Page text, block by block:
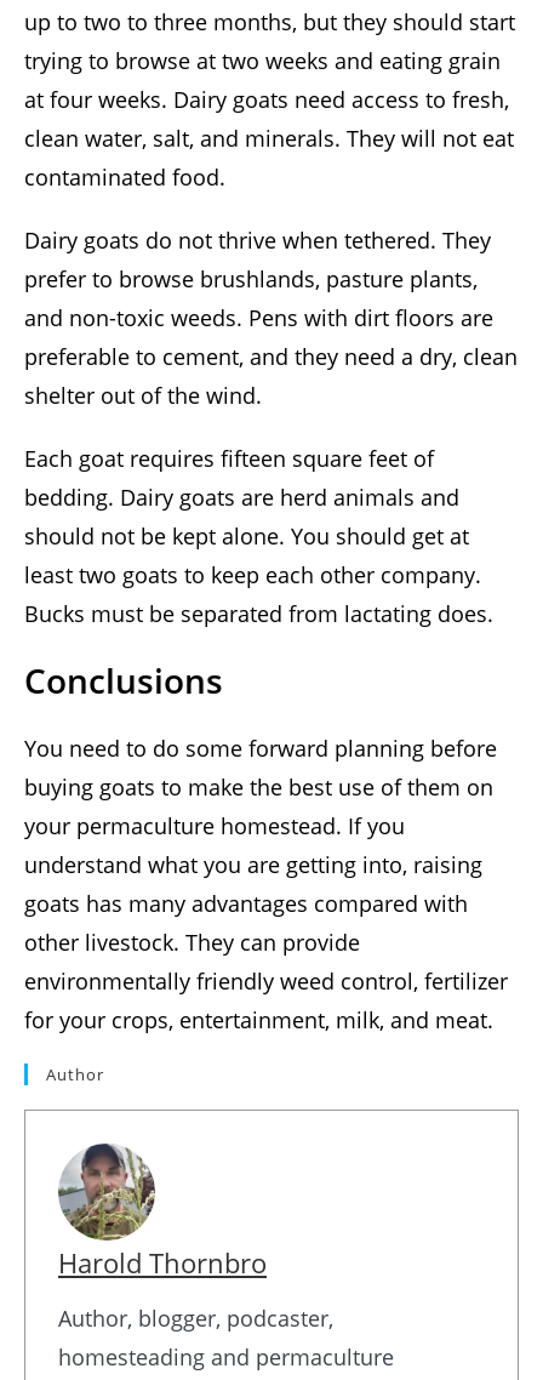
up to two to three months, but they should start
trying to browse at two weeks and eating grain
at four weeks. Dairy goats need access to fresh,
clean water, salt, and minerals. They will not eat
contaminated food.
Dairy goats do not thrive when tethered. They
prefer to browse brushlands, pasture plants,
and non-toxic weeds. Pens with dirt floors are
preferable to cement, and they need a dry, clean
shelter out of the wind.
Each goat requires fifteen square feet of
bedding. Dairy goats are herd animals and
should not be kept alone. You should get at
least two goats to keep each other company.
Bucks must be separated from lactating does.
Conclusions
You need to do some forward planning before
buying goats to make the best use of them on
your permaculture homestead. If you
understand what you are getting into, raising
goats has many advantages compared with
other livestock. They can provide
environmentally friendly weed control, fertilizer
for your crops, entertainment, milk, and meat.
Author
Harold Thornbro
Author, blogger, podcaster,
homesteading and permaculture